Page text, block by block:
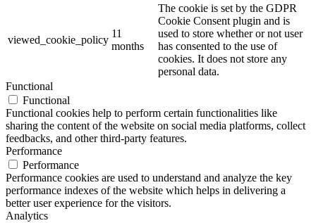
viewed_cookie_policy
11
months
The cookie is set by the GDPR
Cookie Consent plugin and is
used to store whether or not user
has consented to the use of
cookies. It does not store any
personal data.
Functional
Functional
Functional cookies help to perform certain functionalities like
sharing the content of the website on social media platforms, collect
feedbacks, and other third-party features.
Performance
Performance
Performance cookies are used to understand and analyze the key
performance indexes of the website which helps in delivering a
better user experience for the visitors.
Analytics